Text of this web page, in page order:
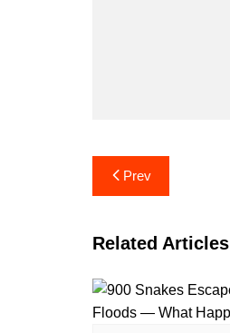
Post
navigation
Prev
Related Articles